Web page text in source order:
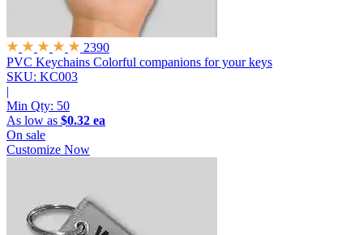
2390
PVC Keychains Colorful companions for your keys
SKU: KC003
|
Min Qty: 50
As low as $0.32 ea
On sale
Customize Now